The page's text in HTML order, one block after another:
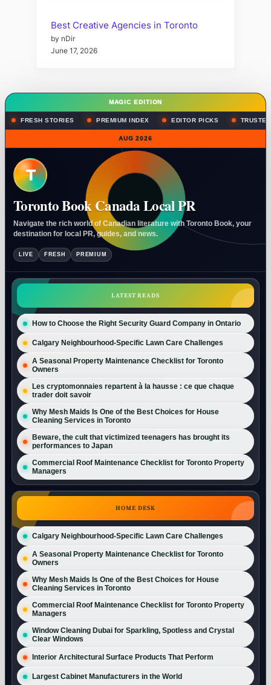
Best Creative Agencies in Toronto
by nDir
June 17, 2026
MAGIC EDITION
FRESH STORIES PREMIUM INDEX EDITOR PICKS
AUG 2026
T
Toronto Book Canada Local PR
Navigate the rich world of Canadian literature with Toronto Book, your
destination for local PR, guides, and news.
LIVE FRESH PREMIUM
LATEST READS
How to Choose the Right Security Guard Company in Ontario
Calgary Neighbourhood-Specific Lawn Care Challenges
A Seasonal Property Maintenance Checklist for Toronto
Owners
Les cryptomonnaies repartent à la hausse : ce que chaque
trader doit savoir
Why Mesh Maids Is One of the Best Choices for House
Cleaning Services in Toronto
Beware, the cult that victimized teenagers has brought its
performances to Japan
Commercial Roof Maintenance Checklist for Toronto Property
Managers
HOME DESK
Calgary Neighbourhood-Specific Lawn Care Challenges
A Seasonal Property Maintenance Checklist for Toronto
Owners
Why Mesh Maids Is One of the Best Choices for House
Cleaning Services in Toronto
Commercial Roof Maintenance Checklist for Toronto Property
Managers
Window Cleaning Dubai for Sparkling, Spotless and Crystal
Clear Windows
Interior Architectural Surface Products That Perform
Largest Cabinet Manufacturers in the World